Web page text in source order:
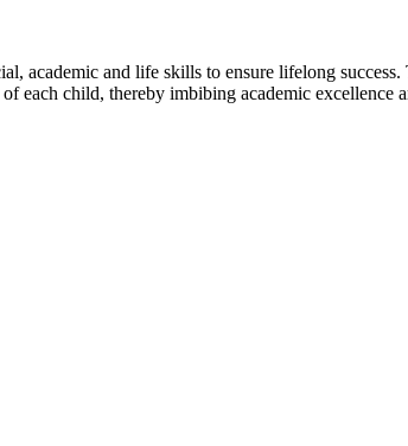
academic and life skills to ensure lifelong
each child, thereby imbibing academic excellence